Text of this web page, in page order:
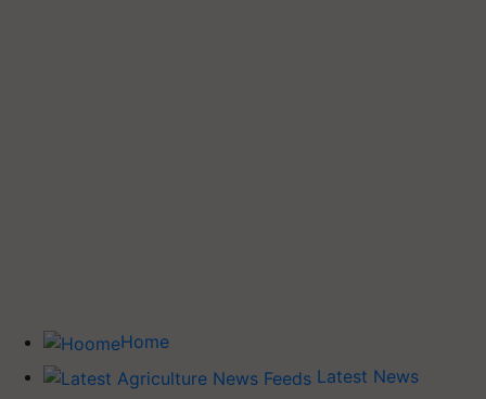
Home
Latest News